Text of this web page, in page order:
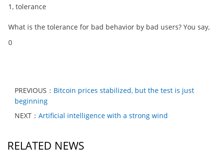
1, tolerance
What is the tolerance for bad behavior by bad users? You say,
0
PREVIOUS： Bitcoin prices stabilized, but the test is just
beginning
NEXT： Artificial intelligence with a strong wind
RELATED NEWS